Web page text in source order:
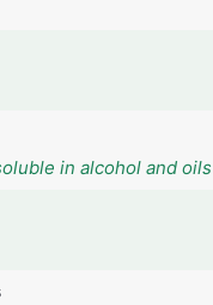
in alcohol and oils